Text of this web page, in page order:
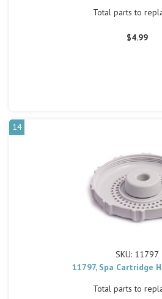
Total parts to
$4.99
14
SKU: 11797
11797, Spa Cartridge
Total parts to